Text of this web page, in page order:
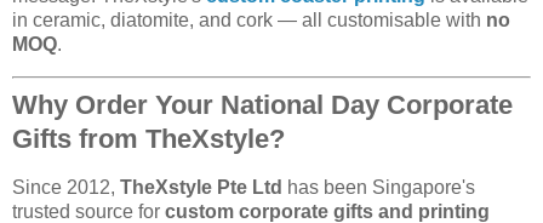
in ceramic, diatomite, and cork — all customisable with no
MOQ.
Why Order Your National Day Corporate
Gifts from TheXstyle?
Since 2012, TheXstyle Pte Ltd has been Singapore's
trusted source for custom corporate gifts and printing